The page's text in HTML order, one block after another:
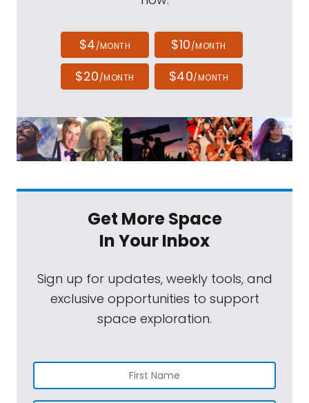
$4/MONTH $10/MONTH
$20/MONTH $40/MONTH
Get More Space
In Your Inbox
Sign up for updates, weekly tools, and
exclusive opportunities to support
space exploration.